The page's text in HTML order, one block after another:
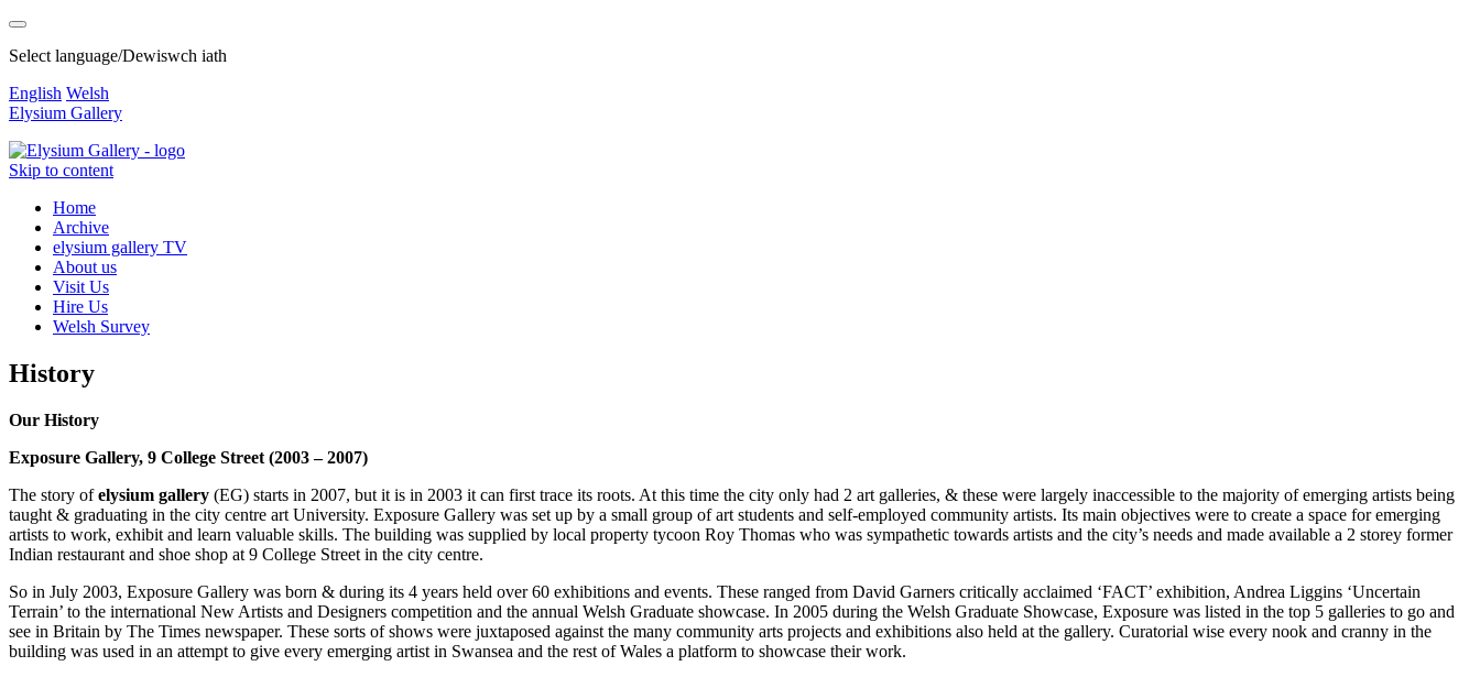
Select language/Dewiswch iath
English Welsh
Elysium Gallery
Skip to content
Home
Archive
elysium gallery TV
About us
Visit Us
Hire Us
Welsh Survey
History
Our History
Exposure Gallery, 9 College Street (2003 – 2007)
The story ofelysium gallery (EG) starts in 2007, but it is in 2003 it can first trace its roots. At this time the city only had 2 art galleries, & these were largely inaccessible to the majority of emerging artists being
taught & graduating in the city centre art University. Exposure Gallery was set up by a small group of art students and self-employed community artists. Its main objectives were to create a space for emerging
artists to work, exhibit and learn valuable skills. The building was supplied by local property tycoon Roy Thomas who was sympathetic towards artists and the city’s needs and made available a 2 storey former
Indian restaurant and shoe shop at 9 College Street in the city centre.
So in July 2003, Exposure Gallery was born & during its 4 years held over 60 exhibitions and events. These ranged from David Garners critically acclaimed ‘FACT’ exhibition, Andrea Liggins ‘Uncertain
Terrain’ to the international New Artists and Designers competition and the annual Welsh Graduate showcase. In 2005 during the Welsh Graduate Showcase, Exposure was listed in the top 5 galleries to go and
see in Britain by The Times newspaper. These sorts of shows were juxtaposed against the many community arts projects and exhibitions also held at the gallery. Curatorial wise every nook and cranny in the
building was used in an attempt to give every emerging artist in Swansea and the rest of Wales a platform to showcase their work.